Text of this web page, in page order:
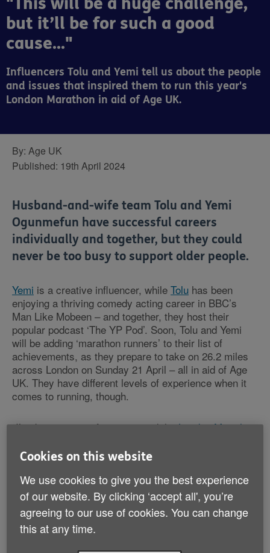
but it’ll be for such a good
cause..."
Influencers Tolu and Yemi tell us about the people
and issues that inspired them to run this year's
London Marathon in aid of Age UK.
By: Age UK
Published: 19th April 2024
Husband-and-wife team Tolu and Yemi
Ogunmefun have successful careers
individually and together, but they could
never be too busy to support older people.
Yemi is a creative influencer, while Tolu has been
enjoying a thriving comedy acting career in BBC’s
Man Like Mobeen – and together, they host their
popular podcast ‘The YP Pod’. Soon, Tolu and Yemi
will be adding ‘marathon runners’ to their list of
achievements, as they prepare to take on 26.2 miles
across London on Sunday 21 April – all in aid of Age
UK. They have different levels of experience when it
comes to running, though.
“I’ve been running for years, and theLondon Marathon
tells us. “So I’m excited to finally be doing it.”
“For me, signing up started off as a way to support my
wife,” Tolu explains. “Yemi’s the runner of the family. I
play basketball – and I run after our daughter! But
apart from that, before I started marathon training,
that was about it.
Cookies on this website
We use cookies to give you the best experience
of our website. By clicking ‘accept all', you’re
agreeing to our use of cookies. You can change
this at any time.